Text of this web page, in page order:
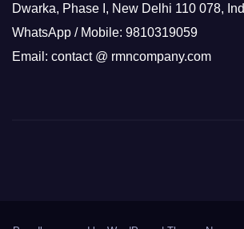
Dwarka, Phase I, New Delhi 110 078,
WhatsApp / Mobile: 9810319059
Email: contact @ rmncompany.com